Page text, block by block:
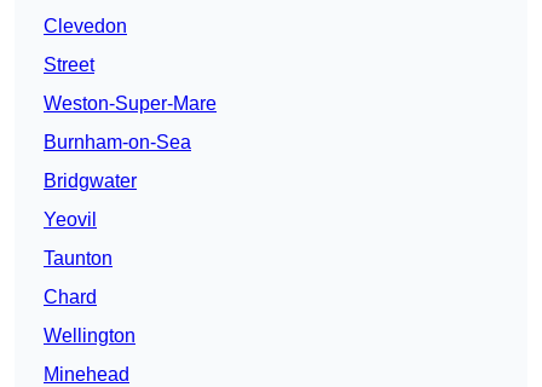
Clevedon
Street
Weston-Super-Mare
Burnham-on-Sea
Bridgwater
Yeovil
Taunton
Chard
Wellington
Minehead